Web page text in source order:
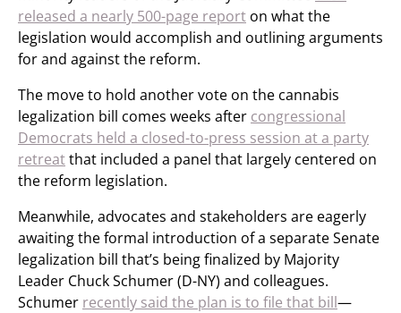
released a nearly 500-page report on what the
legislation would accomplish and outlining arguments
for and against the reform.
The move to hold another vote on the cannabis
legalization bill comes weeks after congressional
Democrats held a closed-to-press session at a party
retreatthat included a panel that largely centered on
the reform legislation.
Meanwhile, advocates and stakeholders are eagerly
awaiting the formal introduction of a separate Senate
legalization bill that’s being finalized by Majority
Leader Chuck Schumer (D-NY) and colleagues.
Schumer recently said the plan is to file that bill—